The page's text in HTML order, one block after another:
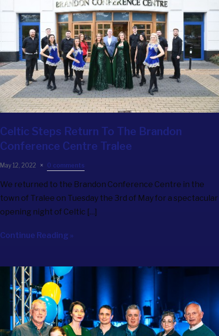
Celtic Steps Return To The Brandon
Conference Centre Tralee
May 12, 2022 0 comments
We returned to the Brandon Conference Centre in the
town of Tralee on Tuesday the 3rd of May for a spectacular
opening night of Celtic […]
Continue Reading »